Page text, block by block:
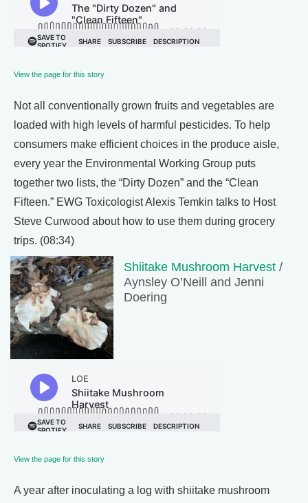
View the page for this story
Not all conventionally grown fruits and vegetables are
loaded with high levels of harmful pesticides. To help
consumers make efficient choices in the produce aisle,
every year the Environmental Working Group puts
together two lists, the “Dirty Dozen” and the “Clean
Fifteen.” EWG Toxicologist Alexis Temkin talks to Host
Steve Curwood about how to use them during grocery
trips. (08:34)
Shiitake Mushroom Harvest /
Aynsley O’Neill and Jenni
Doering
View the page for this story
A year after inoculating a log with shiitake mushroom